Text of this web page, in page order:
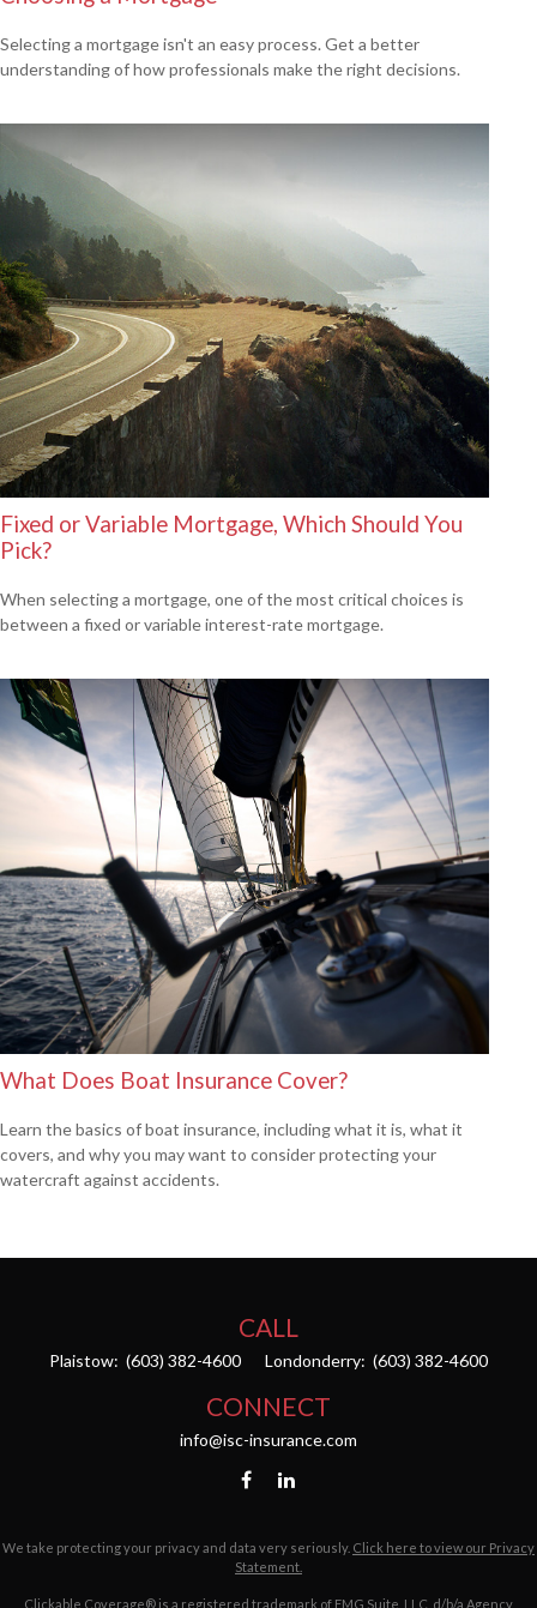
Selecting a mortgage isn't an easy process. Get a better
understanding of how professionals make the right decisions.
Fixed or Variable Mortgage, Which Should You
Pick?
When selecting a mortgage, one of the most critical choices is
between a fixed or variable interest-rate mortgage.
What Does Boat Insurance Cover?
Learn the basics of boat insurance, including what it is, what it
covers, and why you may want to consider protecting your
watercraft against accidents.
CALL
Plaistow: (603) 382-4600 Londonderry: (603) 382-4600
CONNECT
info@isc-insurance.com
We take protecting your privacy and data very seriously. Click here to view our Privacy
Statement.
Clickable Coverage® is a registered trademark of FMG Suite, LLC, d/b/a Agency